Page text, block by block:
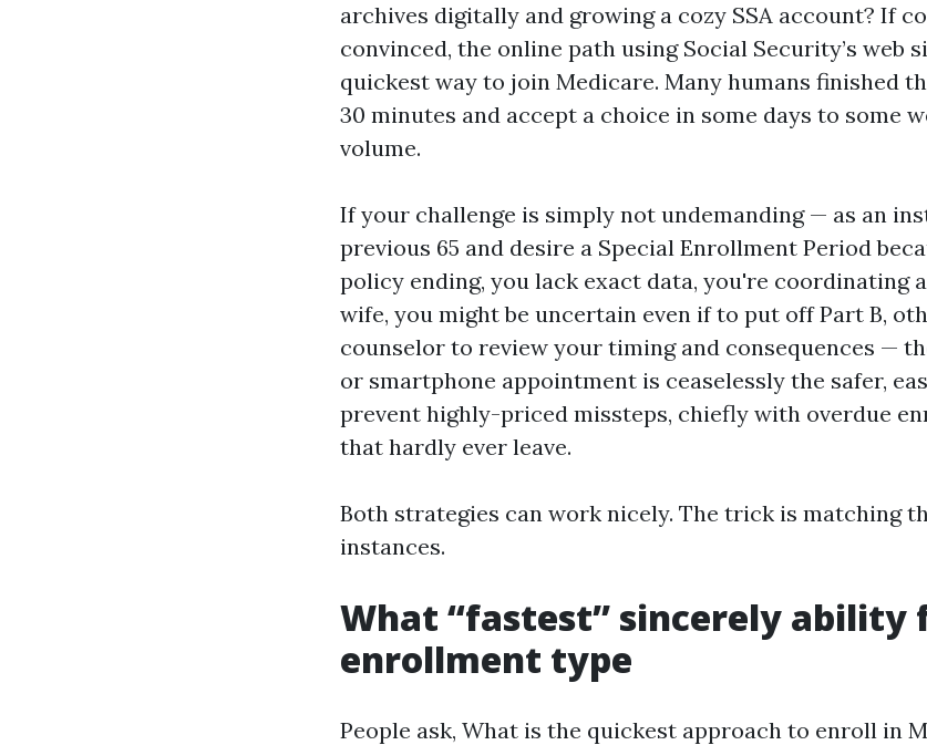
archives digitally and growing a cozy SSA account? If
convinced, the online path using Social Security’s web
quickest way to join Medicare. Many humans finished
30 minutes and accept a choice in some days to some
volume.
If your challenge is simply not undemanding — as an
previous 65 and desire a Special Enrollment Period
policy ending, you lack exact data, you're coordinating
wife, you might be uncertain even if to put off Part B,
counselor to review your timing and consequences —
or smartphone appointment is ceaselessly the safer,
prevent highly-priced missteps, chiefly with overdue
that hardly ever leave.
Both strategies can work nicely. The trick is matching
instances.
What “fastest” sincerely ability
enrollment type
People ask, What is the quickest approach to enroll in